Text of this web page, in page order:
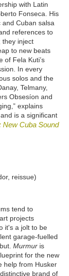
with Latin
Fonseca. His
and Cuban salsa
references to
they inject
to new beats
of Fela Kuti’s
In every
solos and the
Telmany,
Obsesíon and
explains
is a significant
New Cuba Sound
reissue)
tend to
projects
it's a jolt to be
garage-fuelled
Murmuris
for the new
help from Husker
brand of